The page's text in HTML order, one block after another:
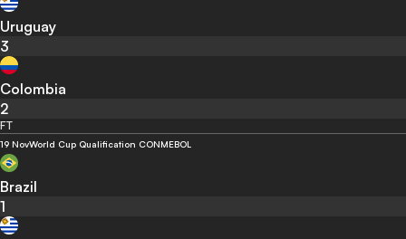
Uruguay
3
Colombia
2
FT
19 NovWorld Cup Qualification CONMEBOL
Brazil
1